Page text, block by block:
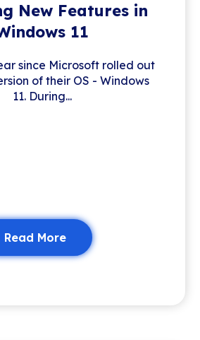
New Features in
11
since Microsoft rolled out
of their OS - Windows
11. During...
Read More